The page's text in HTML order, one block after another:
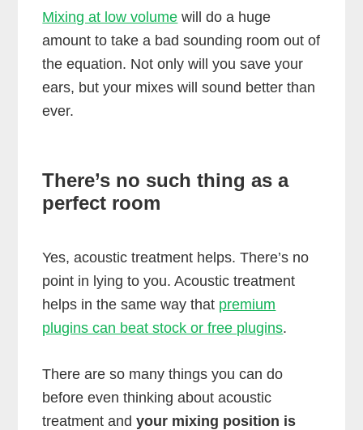
Mixing at low volume will do a huge
amount to take a bad sounding room out of
the equation. Not only will you save your
ears, but your mixes will sound better than
ever.
There’s no such thing as a
perfect room
Yes, acoustic treatment helps. There’s no
point in lying to you. Acoustic treatment
helps in the same way that premium
plugins can beat stock or free plugins.
There are so many things you can do
before even thinking about acoustic
treatment andyour mixing position is